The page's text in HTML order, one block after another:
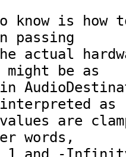
know is how
passing
actual
might be as
interpreted
are
words,